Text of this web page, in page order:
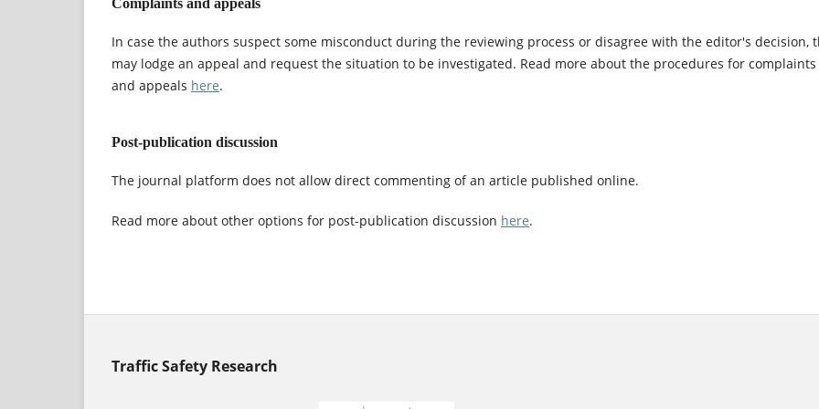
Complaints and appeals
In case the authors suspect some misconduct during the reviewing process or disagree with the editor's decision,
may lodge an appeal and request the situation to be investigated. Read more about the procedures for complaints
and appeals here.
Post-publication discussion
The journal platform does not allow direct commenting of an article published online.
Read more about other options for post-publication discussion here.
Traffic Safety Research